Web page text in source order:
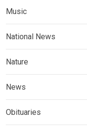
Music
National News
Nature
News
Obituaries